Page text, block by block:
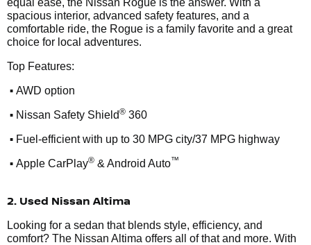
equal ease, the Nissan Rogue is the answer. With a
spacious interior, advanced safety features, and a
comfortable ride, the Rogue is a family favorite and a great
choice for local adventures.
Top Features:
• AWD option
• Nissan Safety Shield® 360
• Fuel-efficient with up to 30 MPG city/37 MPG highway
• Apple CarPlay® & Android Auto™
2. Used Nissan Altima
Looking for a sedan that blends style, efficiency, and
comfort? The Nissan Altima offers all of that and more. With